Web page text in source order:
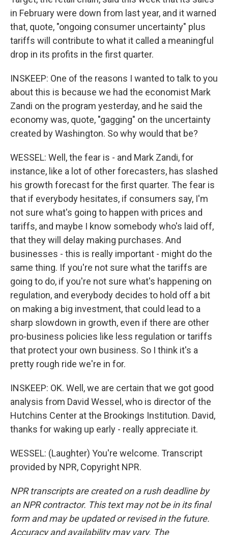
in February were down from last year, and it warned
that, quote, "ongoing consumer uncertainty" plus
tariffs will contribute to what it called a meaningful
drop in its profits in the first quarter.
INSKEEP: One of the reasons I wanted to talk to you
about this is because we had the economist Mark
Zandi on the program yesterday, and he said the
economy was, quote, "gagging" on the uncertainty
created by Washington. So why would that be?
WESSEL: Well, the fear is - and Mark Zandi, for
instance, like a lot of other forecasters, has slashed
his growth forecast for the first quarter. The fear is
that if everybody hesitates, if consumers say, I'm
not sure what's going to happen with prices and
tariffs, and maybe I know somebody who's laid off,
that they will delay making purchases. And
businesses - this is really important - might do the
same thing. If you're not sure what the tariffs are
going to do, if you're not sure what's happening on
regulation, and everybody decides to hold off a bit
on making a big investment, that could lead to a
sharp slowdown in growth, even if there are other
pro-business policies like less regulation or tariffs
that protect your own business. So I think it's a
pretty rough ride we're in for.
INSKEEP: OK. Well, we are certain that we got good
analysis from David Wessel, who is director of the
Hutchins Center at the Brookings Institution. David,
thanks for waking up early - really appreciate it.
WESSEL: (Laughter) You're welcome. Transcript
provided by NPR, Copyright NPR.
NPR transcripts are created on a rush deadline by
an NPR contractor. This text may not be in its final
form and may be updated or revised in the future.
Accuracy and availability may vary. The